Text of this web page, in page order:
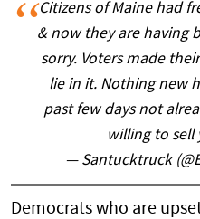
Citizens of Maine had
& now they are having
sorry. Voters made
lie in it. Nothing new
past few days not
willing to sell
— Santucktruck
Democrats who are